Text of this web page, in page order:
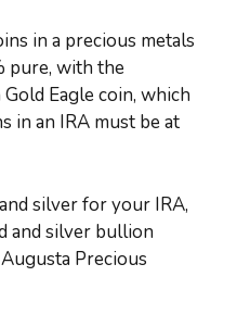
in a precious metals
pure, with the
Eagle coin, which
in an IRA must be at
silver for your IRA,
and silver bullion
Precious